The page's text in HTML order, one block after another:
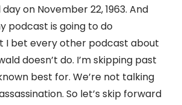
on November 22, 1963. And
podcast is going to do
I bet every other podcast about
doesn’t do. I’m skipping past
best for. We’re not talking
So let’s skip forward